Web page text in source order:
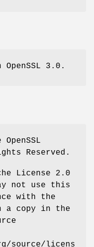
3.0.
Reserved.
License 2.0
not use this
with the
a copy in the
source/licens